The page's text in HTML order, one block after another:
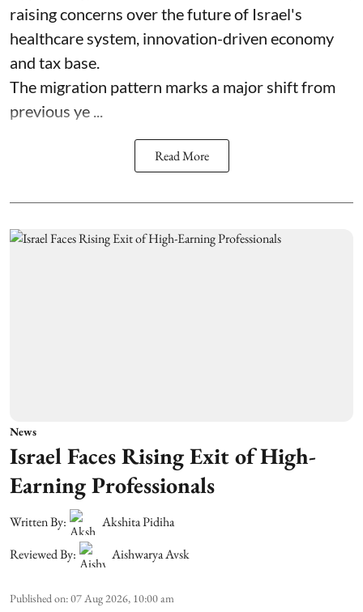
raising concerns over the future of Israel's
healthcare system, innovation-driven economy
and tax base.
The migration pattern marks a major shift from
previous ye ...
Read More
News
Israel Faces Rising Exit of High-
Earning Professionals
Written By:
Akshita Pidiha
Reviewed By:
Aishwarya Avsk
Published on:07 Aug 2026, 10:00 am